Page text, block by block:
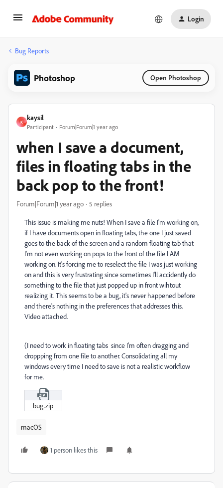
Login
Bug Reports
Photoshop Open Photoshop
K
kaysil
Participant Forum|Forum|1 year ago
when I save a document,
files in floating tabs in the
back pop to the front!
Forum|Forum|1 year ago 5 replies
This issue is making me nuts! When I save a file I'm working on,
if I have documents open in floating tabs, the one I just saved
goes to the back of the screen and a random floating tab that
I'm not even working on pops to the front of the file I AM
working on. It's forcing me to reselect the file I was just working
on and this is very frustrating since sometimes I'll accidently do
something to the file that just popped up in front wihtout
realizing it. This seems to be a bug, it's never happened before
and there's nothing in the preferences that addresses this.
Video attached.
(I need to work in floating tabs since I'm often dragging and
droppping from one file to another. Consolidating all my
windows every time I need to save is not a realistic workflow
for me.
bug.zip
macOS
1 person likes this